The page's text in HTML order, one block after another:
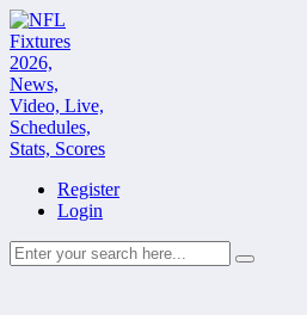
Register
Login